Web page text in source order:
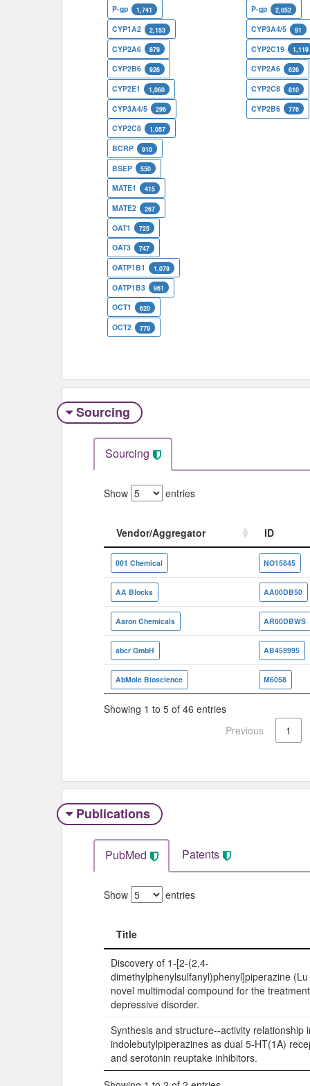
P-gp 1,741
CYP1A2 2,153
CYP2A6 879
CYP2B6 926
CYP2E1 1,060
CYP3A4/5 296
CYP2C8 1,057
BCRP 910
BSEP 550
MATE1 415
MATE2 267
OAT1 725
OAT3 747
OATP1B1 1,079
OATP1B3 961
OCT1 620
OCT2 779
P-gp 2,052
CYP3A4/5 91
CYP2C19 1,119
CYP2A6 626
CYP2C8 810
CYP2B6 776
Sourcing
Sourcing
Show entries
Vendor/Aggregator
ID
Vendor/Aggregator
ID
001 Chemical NO15845
AA Blocks AA00DB50
Aaron Chemicals AR00DBWS
abcr GmbH AB459995
AbMole Bioscience M6058
Showing 1 to 5 of 46 entries
Previous
1
Publications
PubMed Patents
Show entries
Title
Discovery of 1-[2-(2,4-
dimethylphenylsulfanyl)phenyl]piperazine
novel multimodal compound for the
depressive disorder.
Synthesis and structure--activity relationship
indolebutylpiperazines as dual 5-HT(1A)
and serotonin reuptake inhibitors.